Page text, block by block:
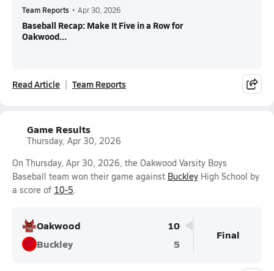
Team Reports • Apr 30, 2026
Baseball Recap: Make It Five in a Row for
Oakwood...
Read Article Team Reports
Game Results
Thursday, Apr 30, 2026
On Thursday, Apr 30, 2026, the Oakwood Varsity Boys
Baseball team won their game against Buckley High School by
a score of 10-5.
Oakwood
10
Buckley
5
Final